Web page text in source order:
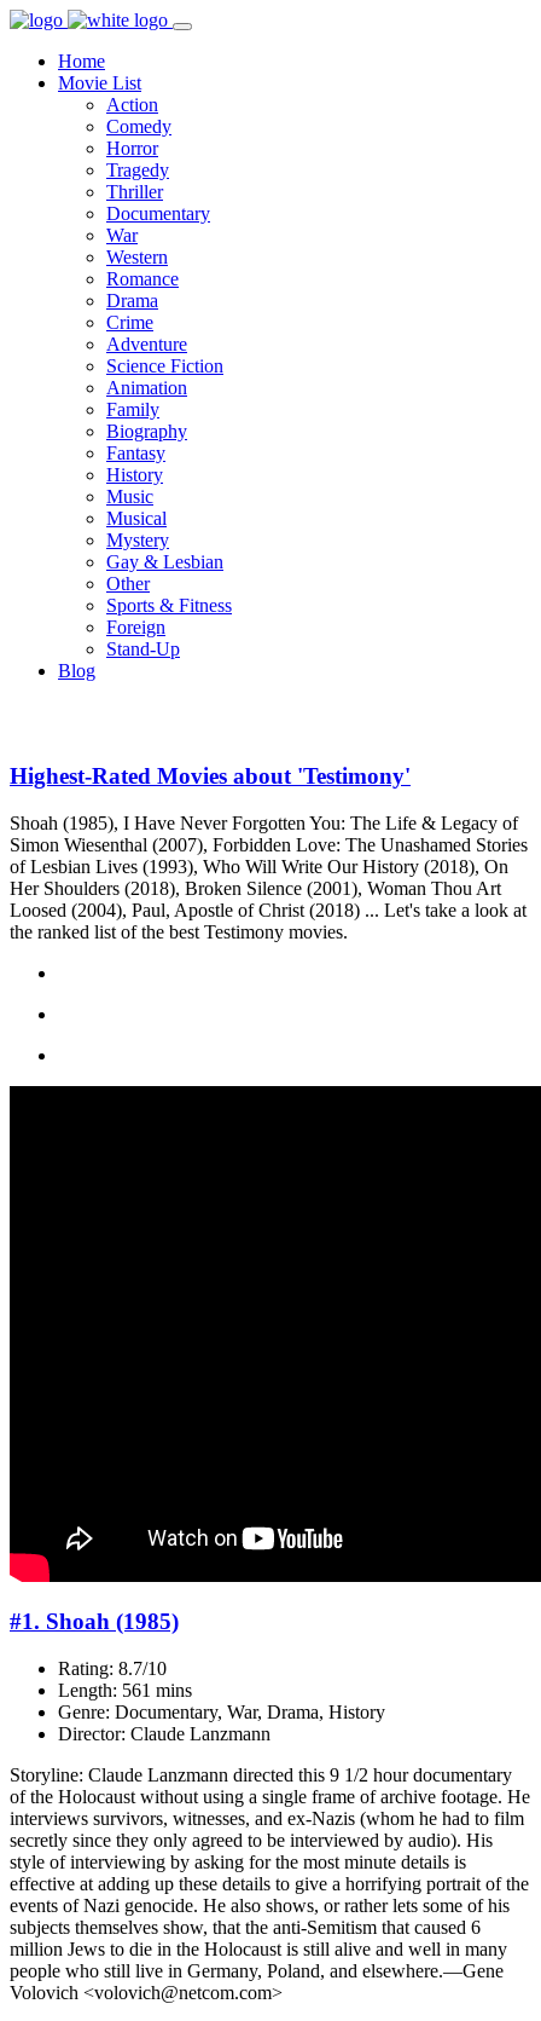
Home
Movie List
Action
Comedy
Horror
Tragedy
Thriller
Documentary
War
Western
Romance
Drama
Crime
Adventure
Science Fiction
Animation
Family
Biography
Fantasy
History
Music
Musical
Mystery
Gay & Lesbian
Other
Sports & Fitness
Foreign
Stand-Up
Blog
Highest-Rated Movies about 'Testimony'
Shoah (1985), I Have Never Forgotten You: The Life & Legacy of
Simon Wiesenthal (2007), Forbidden Love: The Unashamed Stories
of Lesbian Lives (1993), Who Will Write Our History (2018), On
Her Shoulders (2018), Broken Silence (2001), Woman Thou Art
Loosed (2004), Paul, Apostle of Christ (2018) ... Let's take a look at
the ranked list of the best Testimony movies.
#1. Shoah (1985)
Rating: 8.7/10
Length: 561 mins
Genre: Documentary, War, Drama, History
Director: Claude Lanzmann
Storyline: Claude Lanzmann directed this 9 1/2 hour documentary
of the Holocaust without using a single frame of archive footage. He
interviews survivors, witnesses, and ex-Nazis (whom he had to film
secretly since they only agreed to be interviewed by audio). His
style of interviewing by asking for the most minute details is
effective at adding up these details to give a horrifying portrait of the
events of Nazi genocide. He also shows, or rather lets some of his
subjects themselves show, that the anti-Semitism that caused 6
million Jews to die in the Holocaust is still alive and well in many
people who still live in Germany, Poland, and elsewhere.—Gene
Volovich <volovich@netcom.com>